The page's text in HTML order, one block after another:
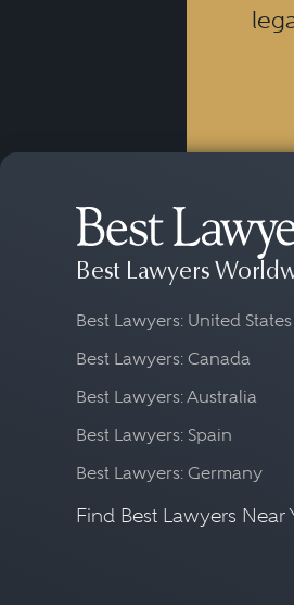
Best Lawyers
Best Lawyers: United States
Best Lawyers: Canada
Best Lawyers: Australia
Best Lawyers: Spain
Best Lawyers: Germany
Find Best Lawyers Near